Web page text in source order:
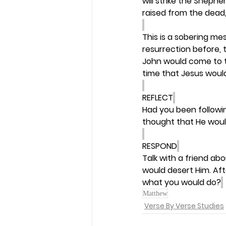
raised from the
This is a sobering
resurrection before,
John would come
time that Jesus
REFLECT
Had you been
thought that He
RESPOND
Talk with a friend
would desert Him.
what you would do?
Matthew
Verse By Verse Studies